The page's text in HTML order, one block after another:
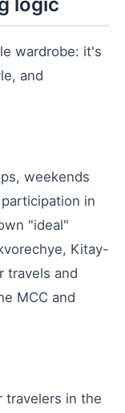
wardrobe: it's
and
weekends
in
"ideal"
Kitay-
travels and
MCC and
travelers in the